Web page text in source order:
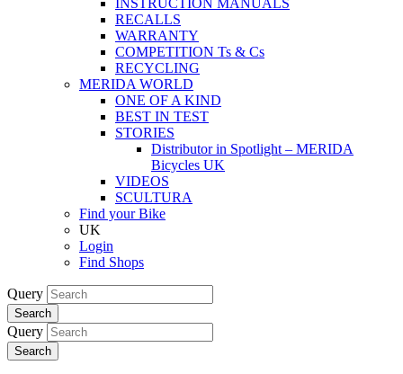
INSTRUCTION MANUALS
RECALLS
WARRANTY
COMPETITION Ts & Cs
RECYCLING
MERIDA WORLD
ONE OF A KIND
BEST IN TEST
STORIES
Distributor in Spotlight – MERIDA
Bicycles UK
VIDEOS
SCULTURA
Find your Bike
UK
Login
Find Shops
Query
Search
Query
Search